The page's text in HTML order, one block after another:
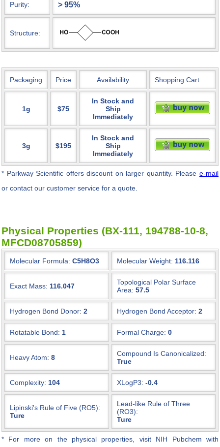
Purity: > 95%
Structure:
Packaging Price Availability Shopping Cart
1g $75
In Stock and
Ship
Immediately
3g $195
In Stock and
Ship
Immediately
* Parkway Scientific offers discount on larger quantity. Pleasee-mail
or contact our customer service for a quote.
Physical Properties (BX-111, 194788-10-8,
MFCD08705859)
Molecular Formula: C5H8O3 Molecular Weight: 116.116
Exact Mass: 116.047
Topological Polar Surface
Area: 57.5
Hydrogen Bond Donor: 2 Hydrogen Bond Acceptor: 2
Rotatable Bond: 1 Formal Charge: 0
Heavy Atom: 8
Compound Is Canonicalized:
True
Complexity: 104 XLogP3: -0.4
Lipinski's Rule of Five (RO5):
Ture
Lead-like Rule of Three
(RO3):
Ture
* For more on the physical properties, visit NIH Pubchem with